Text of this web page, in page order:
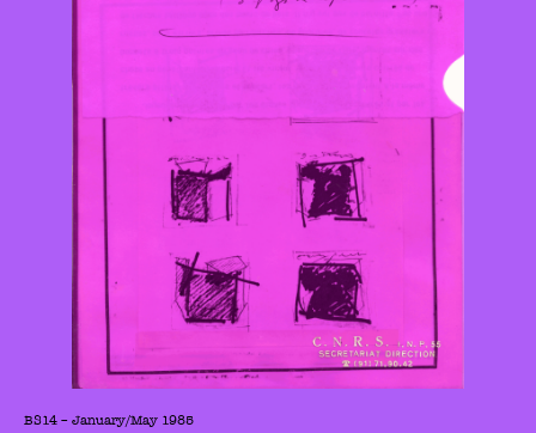
BS14 – January/May 1985